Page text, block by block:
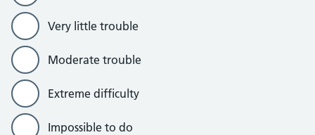
Very little trouble
Moderate trouble
Extreme difficulty
Impossible to do